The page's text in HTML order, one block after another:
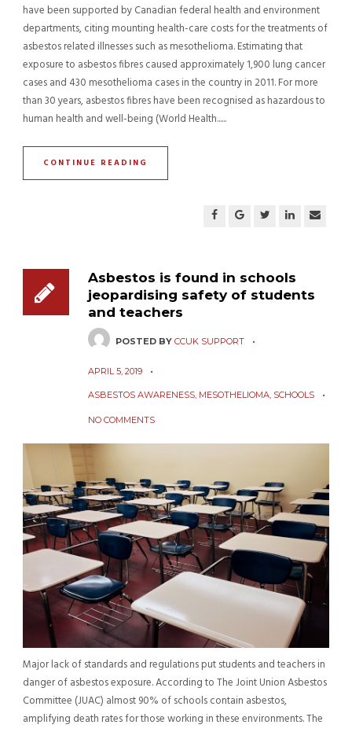
have been supported by Canadian federal health and environment
departments, citing mounting health-care costs for the treatments of
asbestos related illnesses such as mesothelioma. Estimating that
exposure to asbestos fibres caused approximately 1,900 lung cancer
cases and 430 mesothelioma cases in the country in 2011. For more
than 30 years, asbestos fibres have been recognised as hazardous to
human health and well-being (World Health......
CONTINUE READING
Asbestos is found in schools
jeopardising safety of students
and teachers
POSTED BY CCUK SUPPORT
APRIL 5, 2019
ASBESTOS AWARENESS, MESOTHELIOMA, SCHOOLS
NO COMMENTS
Major lack of standards and regulations put students and teachers in
danger of asbestos exposure. According to The Joint Union Asbestos
Committee (JUAC) almost 90% of schools contain asbestos,
amplifying death rates for those working in these environments. The